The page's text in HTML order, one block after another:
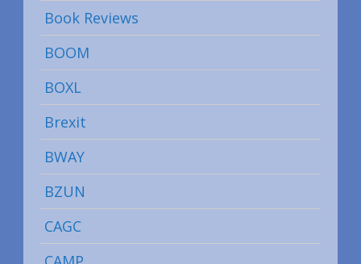
Book Reviews
BOOM
BOXL
Brexit
BWAY
BZUN
CAGC